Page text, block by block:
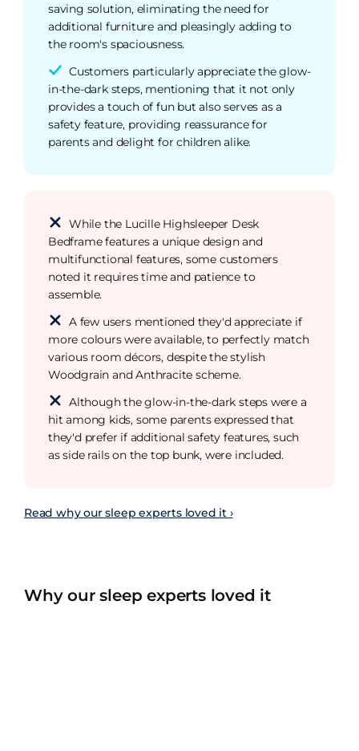
saving solution, eliminating the need for
additional furniture and pleasingly adding to
the room's spaciousness.
Customers particularly appreciate the glow-
in-the-dark steps, mentioning that it not only
provides a touch of fun but also serves as a
safety feature, providing reassurance for
parents and delight for children alike.
While the Lucille Highsleeper Desk
Bedframe features a unique design and
multifunctional features, some customers
noted it requires time and patience to
assemble.
A few users mentioned they'd appreciate if
more colours were available, to perfectly match
various room décors, despite the stylish
Woodgrain and Anthracite scheme.
Although the glow-in-the-dark steps were a
hit among kids, some parents expressed that
they'd prefer if additional safety features, such
as side rails on the top bunk, were included.
Read why our sleep experts loved it ›
Why our sleep experts loved it